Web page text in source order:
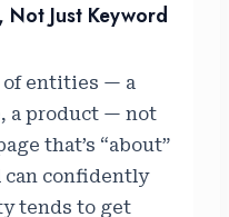
Just Keyword
of entities — a
a product — not
that’s “about”
can confidently
tends to get